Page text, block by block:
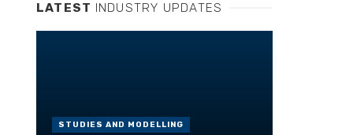
LATEST INDUSTRY UPDATES
STUDIES AND MODELLING